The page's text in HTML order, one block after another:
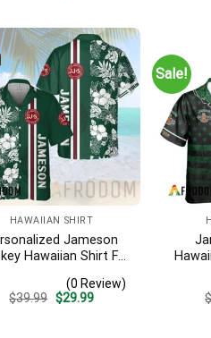
HAWAIIAN SHIRT
Jameson
Hawaiian Shirt For
Pattern – Custom
Summer Outfit
(0 Review)
$39.99 Original
$29.99Current
Sale!